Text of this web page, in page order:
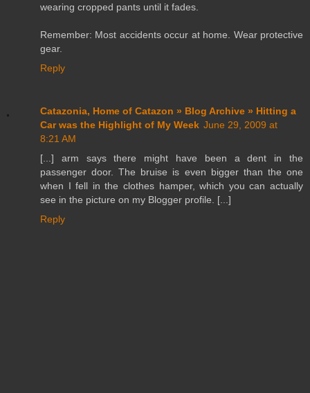
wearing cropped pants until it fades.
Remember: Most accidents occur at home. Wear protective
gear.
Reply
Catazonia, Home of Catazon » Blog Archive » Hitting a
Car was the Highlight of My Week June 29, 2009 at
8:21 AM
[...] arm says there might have been a dent in the
passenger door. The bruise is even bigger than the one
when I fell in the clothes hamper, which you can actually
see in the picture on my Blogger profile. [...]
Reply